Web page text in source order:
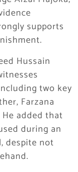
supports
Hussain
two key
Farzana
added that
during an
despite not